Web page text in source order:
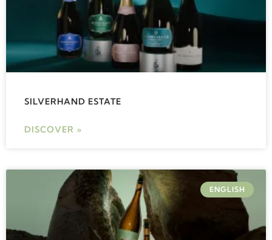
SILVERHAND ESTATE
DISCOVER »
ENGLISH